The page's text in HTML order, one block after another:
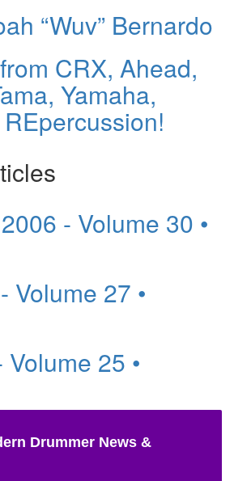
“Wuv” Bernardo
CRX, Ahead,
Yamaha,
- Volume 30 •
Volume 27 •
25 •
Drummer News &